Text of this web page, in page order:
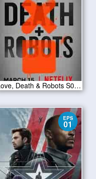
Love, Death & Robots S01E07
EPS
01